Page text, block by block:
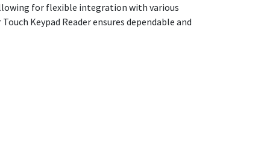
for flexible integration with various
Keypad Reader ensures dependable and